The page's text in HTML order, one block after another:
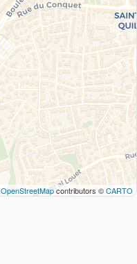
OpenStreetMapcontributors ©CARTO